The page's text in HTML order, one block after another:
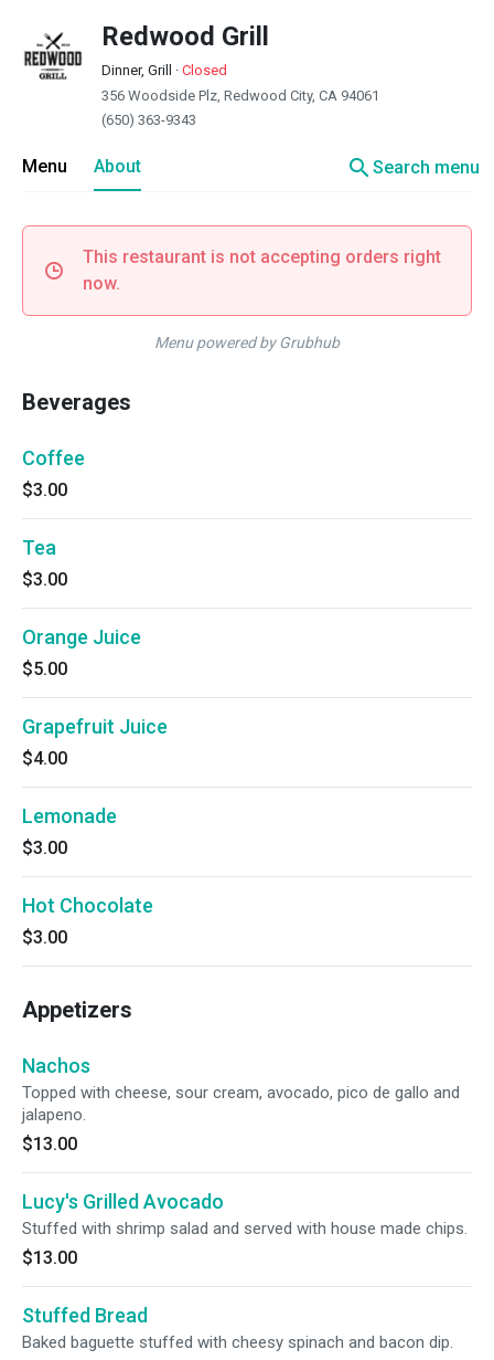
Redwood Grill
Dinner, Grill · Closed
356 Woodside Plz, Redwood City, CA 94061
(650) 363-9343
Menu About searchSearch menu
This restaurant is not accepting orders right
now.
Menu powered by Grubhub
Beverages
Coffee
$3.00
Tea
$3.00
Orange Juice
$5.00
Grapefruit Juice
$4.00
Lemonade
$3.00
Hot Chocolate
$3.00
Appetizers
Nachos
Topped with cheese, sour cream, avocado, pico de gallo and
jalapeno.
$13.00
Lucy's Grilled Avocado
Stuffed with shrimp salad and served with house made chips.
$13.00
Stuffed Bread
Baked baguette stuffed with cheesy spinach and bacon dip.